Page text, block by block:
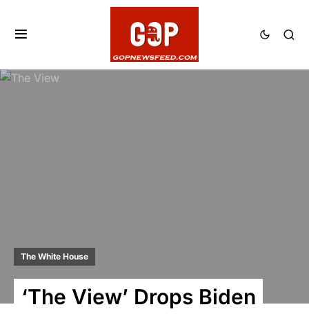
The White House
‘The View’ Drops Biden